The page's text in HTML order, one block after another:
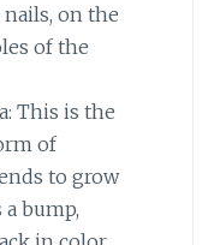
on the
of the
This is the
of
to grow
a bump,